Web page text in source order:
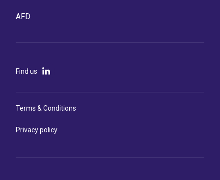
AFD
Terms & Conditions
Privacy policy
Find us